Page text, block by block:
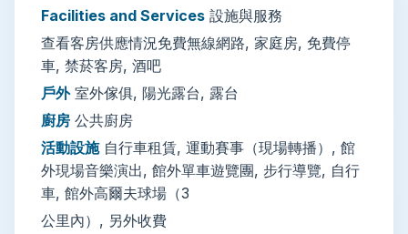
shop, and a mini-market for last-minute snacks
and travel essentials. For active guests, the hotel
offers bicycle rental and organized off-site
cycling tours and walking guides, while sports
fans can catch live broadcasts of major events
on-site. Practical perks include free public street
parking nearby with optional valet service, daily
housekeeping, luggage storage, a 24-hour
security team, and multilingual staff fluent in
both English and Vietnamese that speak and
Facilities and Services 設施與服務
查看客房供應情況免費無線網路, 家庭房, 免費停
車, 禁菸客房, 酒吧
戶外室外傢俱, 陽光露台, 露台
廚房 公共廚房
活動設施自行車租賃, 運動賽事（現場轉播）, 館
外現場音樂演出, 館外單車遊覽團, 步行導覽, 自行
車, 館外高爾夫球場（3
公里內）, 另外收費